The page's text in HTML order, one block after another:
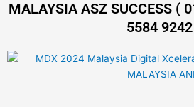
MALAYSIA ASZ SUCCESS (
5584 9242